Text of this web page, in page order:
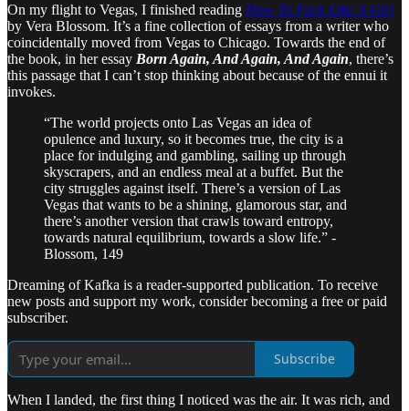
On my flight to Vegas, I finished reading How To Fuck Like A Girl
by Vera Blossom. It’s a fine collection of essays from a writer who
coincidentally moved from Vegas to Chicago. Towards the end of
the book, in her essay Born Again, And Again, And Again, there’s
this passage that I can’t stop thinking about because of the ennui it
invokes.
“The world projects onto Las Vegas an idea of
opulence and luxury, so it becomes true, the city is a
place for indulging and gambling, sailing up through
skyscrapers, and an endless meal at a buffet. But the
city struggles against itself. There’s a version of Las
Vegas that wants to be a shining, glamorous star, and
there’s another version that crawls toward entropy,
towards natural equilibrium, towards a slow life.” -
Blossom, 149
Dreaming of Kafka is a reader-supported publication. To receive
new posts and support my work, consider becoming a free or paid
subscriber.
Subscribe
When I landed, the first thing I noticed was the air. It was rich, and